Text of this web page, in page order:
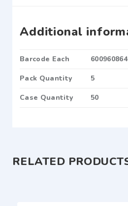
Additional
Barcode Each
Pack Quantity 5
Case Quantity 50
RELATED